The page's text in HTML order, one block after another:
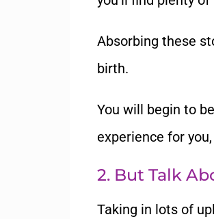
Absorbing these
birth.
You will begin to
experience for
2. But Talk
Taking in lots of